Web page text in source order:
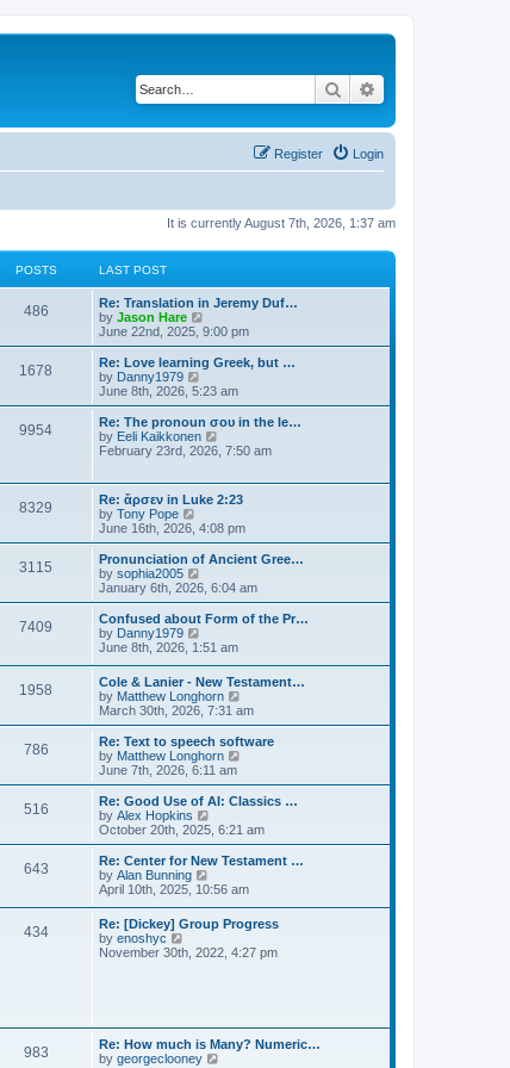
Search
Login
Register
It is currently August 7th, 2026, 1:37 am
POSTS LAST POST
486
Re: Translation in Jeremy Duf…
by Jason Hare
i
e
w
t
h
a
t
e
t
p
s
t
June 22nd, 2025, 9:00 pm
1678
Re: Love learning Greek, but …
by Danny1979
i
e
w
t
h
a
t
s
t
p
s
t
June 8th, 2026, 5:23 am
9954
Re: The pronoun σου in the le…
by Eeli Kaikkonen
t
h
e
l
a
t
s
t
p
s
t
February 23rd, 2026, 7:50 am
8329
Re: ἄρσεν in Luke 2:23
by Tony Pope
e
w
t
h
l
a
t
e
s
t
p
o
s
t
June 16th, 2026, 4:08 pm
3115
Pronunciation of Ancient Gree…
by sophia2005
i
e
w
h
l
a
t
e
s
t
p
o
s
t
January 6th, 2026, 6:04 am
7409
Confused about Form of the Pr…
by Danny1979
i
w
t
h
e
l
a
t
e
s
t
p
o
s
t
June 8th, 2026, 1:51 am
1958
Cole & Lanier - New Testament…
by Matthew Longhorn
i
e
w
l
a
e
t
o
s
t
March 30th, 2026, 7:31 am
786
Re: Text to speech software
by Matthew Longhorn
e
w
h
a
e
s
t
o
June 7th, 2026, 6:11 am
516
Re: Good Use of AI: Classics …
by Alex Hopkins
i
e
w
h
l
a
e
s
t
October 20th, 2025, 6:21 am
643
Re: Center for New Testament …
by Alan Bunning
i
t
h
e
s
t
p
April 10th, 2025, 10:56 am
434
Re: [Dickey] Group Progress
by enoshyc
i
l
a
November 30th, 2022, 4:27 pm
983
Re: How much is Many? Numeric…
by georgeclooney